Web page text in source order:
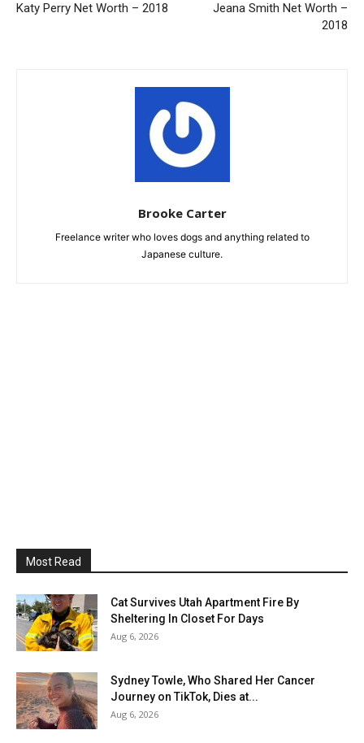
Katy Perry Net Worth – 2018
Jeana Smith Net Worth –
2018
Brooke Carter
Freelance writer who loves dogs and anything related to
Japanese culture.
Most Read
Cat Survives Utah Apartment Fire By
Sheltering In Closet For Days
Aug 6, 2026
Sydney Towle, Who Shared Her Cancer
Journey on TikTok, Dies at...
Aug 6, 2026